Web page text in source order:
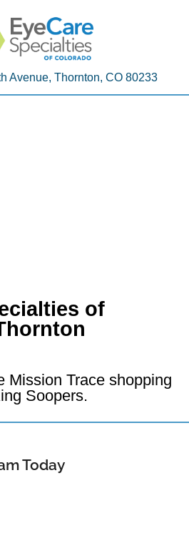
Avenue, Thornton, CO 80233
of
Mission Trace shopping
Soopers.
Today